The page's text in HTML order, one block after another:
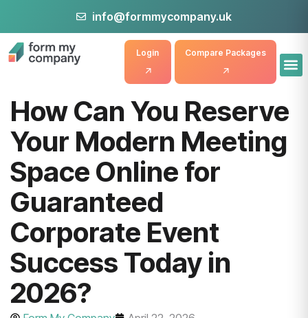
info@formmycompany.uk
Compare Packages
Login
How Can You Reserve
Your Modern Meeting
Space Online for
Guaranteed
Corporate Event
Success Today in
2026?